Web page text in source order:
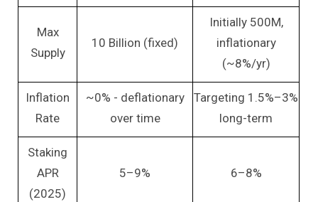
Max
Supply
10 Billion (fixed)
Initially 500M,
inflationary
(~8%/yr)
Inflation
Rate
~0% - deflationary
over time
Targeting 1.5%–3%
long-term
Staking
APR
(2025)
5–9% 6–8%